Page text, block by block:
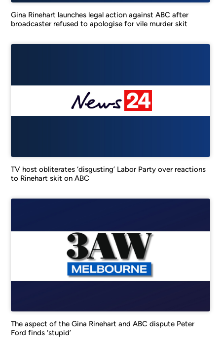
Gina Rinehart launches legal action against ABC after
broadcaster refused to apologise for vile murder skit
TV host obliterates ‘disgusting’ Labor Party over reactions
to Rinehart skit on ABC
The aspect of the Gina Rinehart and ABC dispute Peter
Ford finds ‘stupid’